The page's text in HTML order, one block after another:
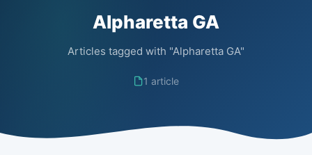
Alpharetta GA
Articles tagged with "Alpharetta GA"
1 article